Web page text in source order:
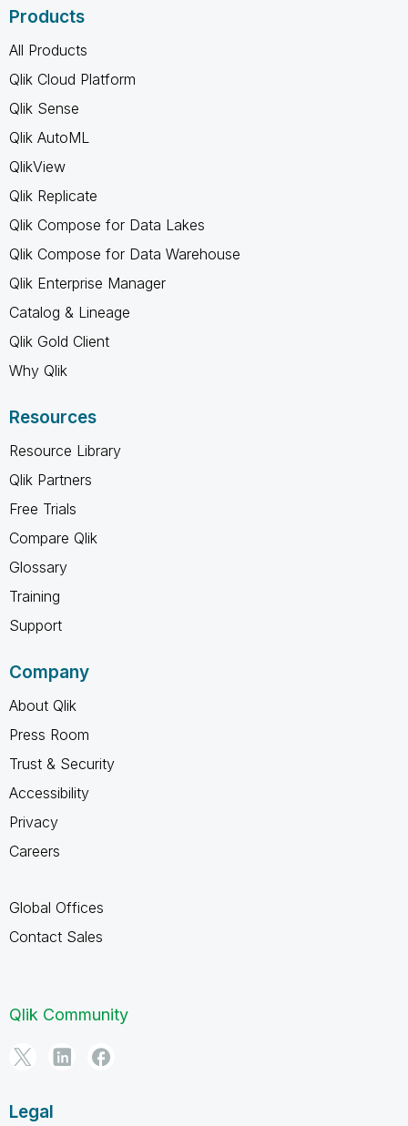
Products
All Products
Qlik Cloud Platform
Qlik Sense
Qlik AutoML
QlikView
Qlik Replicate
Qlik Compose for Data Lakes
Qlik Compose for Data Warehouse
Qlik Enterprise Manager
Catalog & Lineage
Qlik Gold Client
Why Qlik
Resources
Resource Library
Qlik Partners
Free Trials
Compare Qlik
Glossary
Training
Support
Company
About Qlik
Press Room
Trust & Security
Accessibility
Privacy
Careers
Global Offices
Contact Sales
Qlik Community
Legal